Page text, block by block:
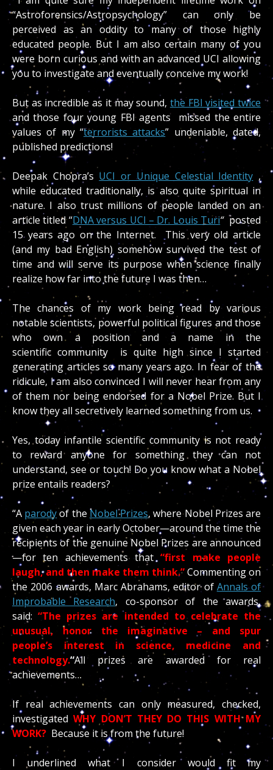
“Astroforensics/Astropsychology” can only be
perceived as an oddity to many of those highly
educated people. But I am also certain many of you
were born curious and with an advanced UCI allowing
you to investigate and eventually conceive my work!
But as incredible as it may sound, the FBI visited twice
and those four young FBI agents missed the entire
values of my “terrorists attacks” undeniable, dated,
published predictions!
Deepak Chopra’s UCI or Unique Celestial Identity ,
while educated traditionally, is also quite spiritual in
nature. I also trust millions of people landed on an
article titled “DNA versus UCI – Dr. Louis Turi“ posted
15 years ago on the Internet. This very old article
(and my bad English) somehow survived the test of
time and will serve its purpose when science finally
realize how far into the future I was then…
The chances of my work being read by various
notable scientists, powerful political figures and those
who own a position and a name in the
scientific community is quite high since I started
generating articles so many years ago. In fear of the
ridicule, I am also convinced I will never hear from any
of them nor being endorsed for a Nobel Prize. But I
know they all secretively learned something from us.
Yes, today infantile scientific community is not ready
to reward anyone for something they can not
understand, see or touch! Do you know what a Nobel
prize entails readers?
“A parodyof the Nobel Prizes, where Nobel Prizes are
given each year in early October—around the time the
recipients of the genuine Nobel Prizes are announced
—for ten achievements that“first make people
laugh, and then make them think.”Commenting on
the 2006 awards, Marc Abrahams, editor of Annals of
Improbable Research, co-sponsor of the awards,
said: “The prizes are intended to celebrate the
unusual, honor the imaginative – and spur
people’s interest in science, medicine and
technology.“All prizes are awarded for real
achievements…
If real achievements can only measured, checked,
investigatedWHY DON’T THEY DO THIS WITH MY
WORK? Because it is from the future!
I underlined what I consider would fit my